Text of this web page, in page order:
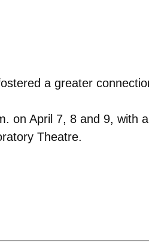
a greater
on April 7, 8 and 9, with
Theatre.